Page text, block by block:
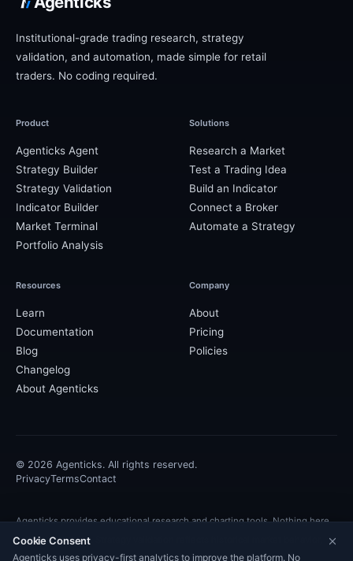
Institutional-grade trading research, strategy
validation, and automation, made simple for retail
traders. No coding required.
Product
Agenticks Agent
Strategy Builder
Strategy Validation
Indicator Builder
Market Terminal
Portfolio Analysis
Solutions
Research a Market
Test a Trading Idea
Build an Indicator
Connect a Broker
Automate a Strategy
Resources
Learn
Documentation
Blog
Changelog
About Agenticks
Company
About
Pricing
Policies
© 2026 Agenticks. All rights reserved.
PrivacyTermsContact
Agenticks provides educational research and charting tools. Nothing here
is financial advice. Strategy validation reflects historical market behavior,
and past performance is not indicative of future results.
Cookie Consent
Agenticks uses privacy-first analytics to improve the platform. No